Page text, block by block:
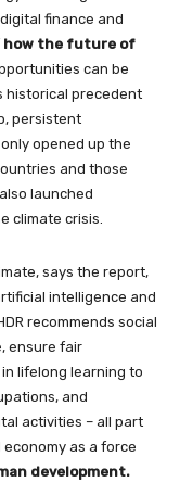
finance and
how the future of
can be
historical precedent
persistent
opened up the
and those
launched
climate crisis.
says the report,
intelligence and
recommends social
ensure fair
in lifelong learning to
and
activities – all part
as a force
development.